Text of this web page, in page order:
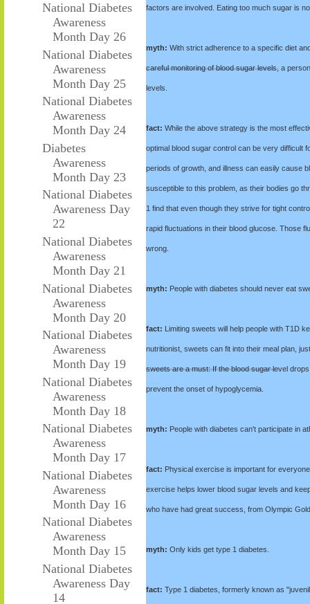
National Diabetes
Awareness
Month Day 26
National Diabetes
Awareness
Month Day 25
National Diabetes
Awareness
Month Day 24
Diabetes
Awareness
Month Day 23
National Diabetes
Awareness Day
22
National Diabetes
Awareness
Month Day 21
National Diabetes
Awareness
Month Day 20
National Diabetes
Awareness
Month Day 19
National Diabetes
Awareness
Month Day 18
National Diabetes
Awareness
Month Day 17
National Diabetes
Awareness
Month Day 16
National Diabetes
Awareness
Month Day 15
National Diabetes
Awareness Day
14
factors are involved. Eating too much sugar is
myth: With strict adherence to a specific diet
careful monitoring of blood sugar levels, a
levels.
fact: While the above strategy is the most
optimal blood sugar control can be very difficult
periods of growth, and illness can easily cause
susceptible to this problem, as their bodies go
1 find that even though they strive for tight
rapid fluctuations in their blood glucose. Those
wrong.
myth: People with diabetes should never eat
fact: Limiting sweets will help people with T1D
nutritionist, sweets can fit into their meal plan,
sweets are a must: If the blood sugar level
prevent the onset of hypoglycemia.
myth: People with diabetes can't participate in
fact: Physical exercise is important for
exercise helps lower blood sugar levels and
who have had great success, from Olympic
myth: Only kids get type 1 diabetes.
fact: Type 1 diabetes, formerly known as